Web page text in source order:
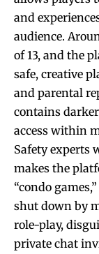
and
audience.
of 13, and the
safe, creative
and parental
contains
access within
Safety experts
makes the
“condo
shut down by
role-play,
private chat